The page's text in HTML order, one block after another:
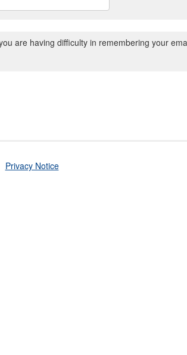
are having difficulty in remembering your
Privacy Notice